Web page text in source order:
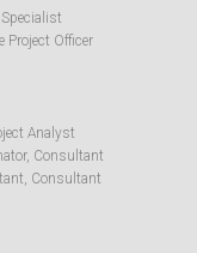
Project Officer
Analyst
Consultant
Consultant